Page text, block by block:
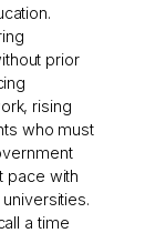
prior
rising
who must
pace with
a time